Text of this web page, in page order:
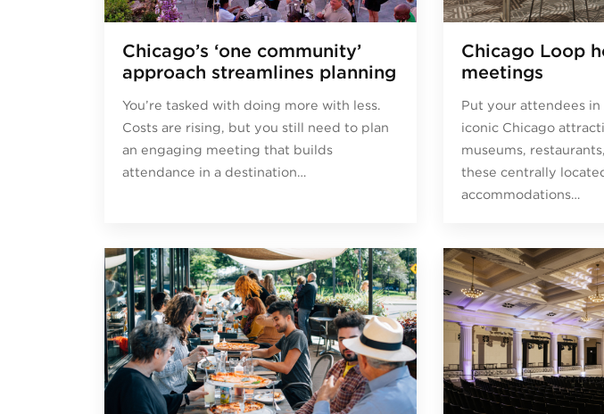
Chicago’s ‘one community’
approach streamlines planning
You’re tasked with doing more with less.
Costs are rising, but you still need to plan
an engaging meeting that builds
attendance in a destination…
Chicago Loop
meetings
Put your attendees
iconic Chicago
museums,
these centrally
accommodations…